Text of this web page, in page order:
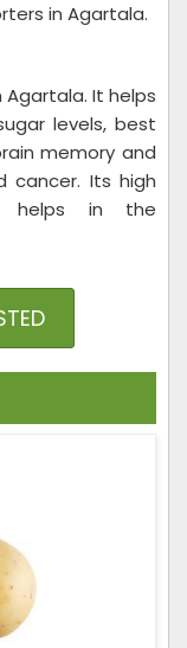
in Agartala.
It helps
levels, best
memory and
cancer. Its high
helps in the